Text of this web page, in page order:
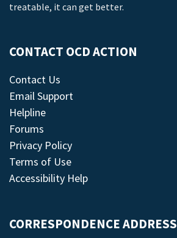
treatable, it can get better.
CONTACT OCD ACTION
Contact Us
Email Support
Helpline
Forums
Privacy Policy
Terms of Use
Accessibility Help
CORRESPONDENCE ADDRESS